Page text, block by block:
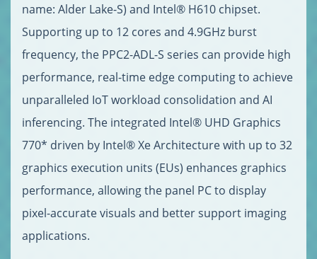
name: Alder Lake-S) and Intel® H610 chipset.
Supporting up to 12 cores and 4.9GHz burst
frequency, the PPC2-ADL-S series can provide high
performance, real-time edge computing to achieve
unparalleled IoT workload consolidation and AI
inferencing. The integrated Intel® UHD Graphics
770* driven by Intel® Xe Architecture with up to 32
graphics execution units (EUs) enhances graphics
performance, allowing the panel PC to display
pixel-accurate visuals and better support imaging
applications.